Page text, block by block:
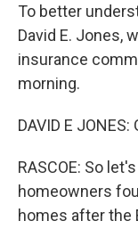
To better
David E. Jones,
insurance
morning.
DAVID E
RASCOE: So
homeowners
homes after the